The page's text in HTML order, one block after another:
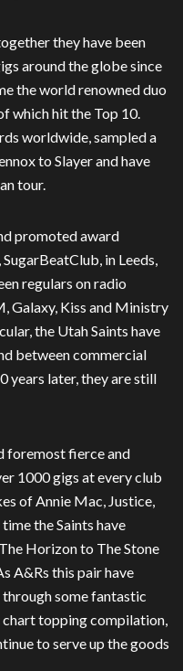
they have been
around the globe since
the world renowned duo
which hit the Top 10.
worldwide, sampled a
to Slayer and have
tour.
promoted award
in Leeds,
regulars on radio
Galaxy, Kiss and Ministry
the Utah Saints have
between commercial
years later, they are still
foremost fierce and
1000 gigs at every club
of Annie Mac, Justice,
the Saints have
Horizon to The Stone
A&Rs this pair have
some fantastic
chart topping compilation,
to serve up the goods